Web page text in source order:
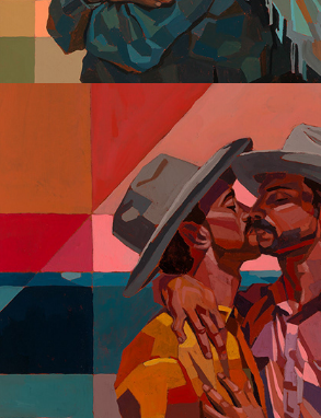
Altis Montibus